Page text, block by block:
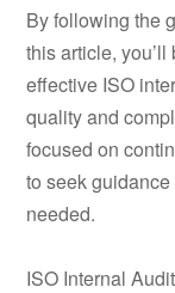
By following the
this article,
effective ISO
quality and
focused on
to seek
needed.
ISO Internal